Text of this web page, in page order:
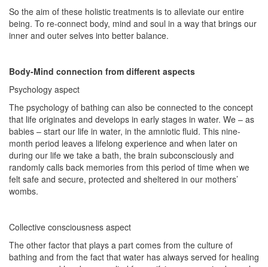
So the aim of these holistic treatments is to alleviate our entire
being. To re-connect body, mind and soul in a way that brings our
inner and outer selves into better balance.
Body-Mind connection from different aspects
Psychology aspect
The psychology of bathing can also be connected to the concept
that life originates and develops in early stages in water. We – as
babies – start our life in water, in the amniotic fluid. This nine-
month period leaves a lifelong experience and when later on
during our life we take a bath, the brain subconsciously and
randomly calls back memories from this period of time when we
felt safe and secure, protected and sheltered in our mothers’
wombs.
Collective consciousness aspect
The other factor that plays a part comes from the culture of
bathing and from the fact that water has always served for healing